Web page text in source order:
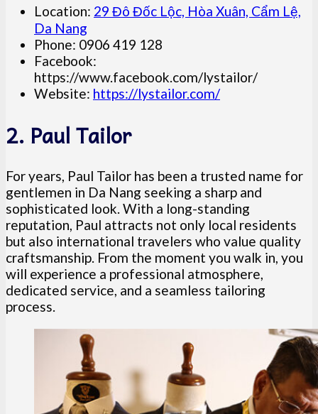
Location: 29 Đô Đốc Lộc, Hòa Xuân, Cẩm Lệ,
Da Nang
Phone: 0906 419 128
Facebook:
https://www.facebook.com/lystailor/
Website: https://lystailor.com/
2. Paul Tailor
For years, Paul Tailor has been a trusted name for
gentlemen in Da Nang seeking a sharp and
sophisticated look. With a long-standing
reputation, Paul attracts not only local residents
but also international travelers who value quality
craftsmanship. From the moment you walk in, you
will experience a professional atmosphere,
dedicated service, and a seamless tailoring
process.